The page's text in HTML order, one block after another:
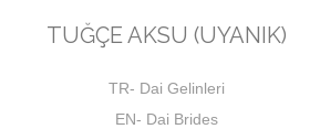
TUĞÇE AKSU (UYANIK)
TR- Dai Gelinleri
EN- Dai Brides